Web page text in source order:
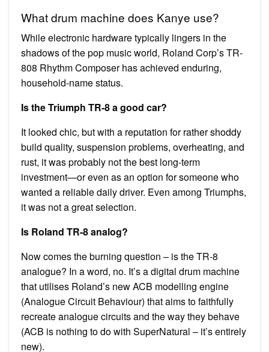
What drum machine does Kanye use?
While electronic hardware typically lingers in the
shadows of the pop music world, Roland Corp’s TR-
808 Rhythm Composer has achieved enduring,
household-name status.
Is the Triumph TR-8 a good car?
It looked chic, but with a reputation for rather shoddy
build quality, suspension problems, overheating, and
rust, it was probably not the best long-term
investment—or even as an option for someone who
wanted a reliable daily driver. Even among Triumphs,
it was not a great selection.
Is Roland TR-8 analog?
Now comes the burning question – is the TR-8
analogue? In a word, no. It’s a digital drum machine
that utilises Roland’s new ACB modelling engine
(Analogue Circuit Behaviour) that aims to faithfully
recreate analogue circuits and the way they behave
(ACB is nothing to do with SuperNatural – it’s entirely
new).